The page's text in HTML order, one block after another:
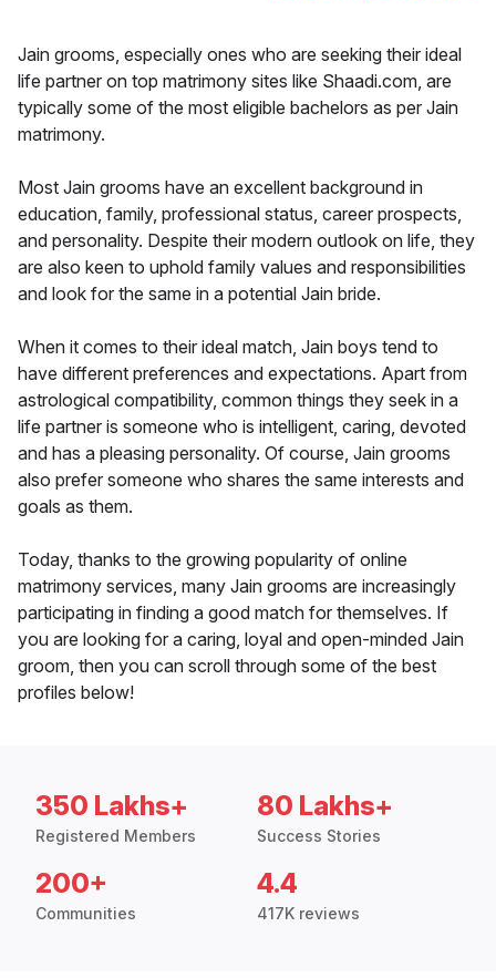
Jain grooms, especially ones who are seeking their ideal
life partner on top matrimony sites like Shaadi.com, are
typically some of the most eligible bachelors as per Jain
matrimony.
Most Jain grooms have an excellent background in
education, family, professional status, career prospects,
and personality. Despite their modern outlook on life, they
are also keen to uphold family values and responsibilities
and look for the same in a potential Jain bride.
When it comes to their ideal match, Jain boys tend to
have different preferences and expectations. Apart from
astrological compatibility, common things they seek in a
life partner is someone who is intelligent, caring, devoted
and has a pleasing personality. Of course, Jain grooms
also prefer someone who shares the same interests and
goals as them.
Today, thanks to the growing popularity of online
matrimony services, many Jain grooms are increasingly
participating in finding a good match for themselves. If
you are looking for a caring, loyal and open-minded Jain
groom, then you can scroll through some of the best
profiles below!
350 Lakhs+
Registered Members
80 Lakhs+
Success Stories
200+
Communities
4.4
417K reviews